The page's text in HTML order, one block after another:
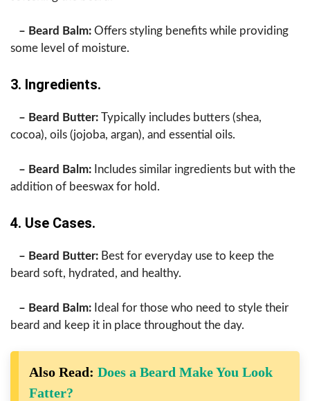
– Beard Balm: Offers styling benefits while providing
some level of moisture.
3. Ingredients.
– Beard Butter: Typically includes butters (shea,
cocoa), oils (jojoba, argan), and essential oils.
– Beard Balm: Includes similar ingredients but with the
addition of beeswax for hold.
4. Use Cases.
– Beard Butter: Best for everyday use to keep the
beard soft, hydrated, and healthy.
– Beard Balm: Ideal for those who need to style their
beard and keep it in place throughout the day.
Also Read: Does a Beard Make You Look
Fatter?